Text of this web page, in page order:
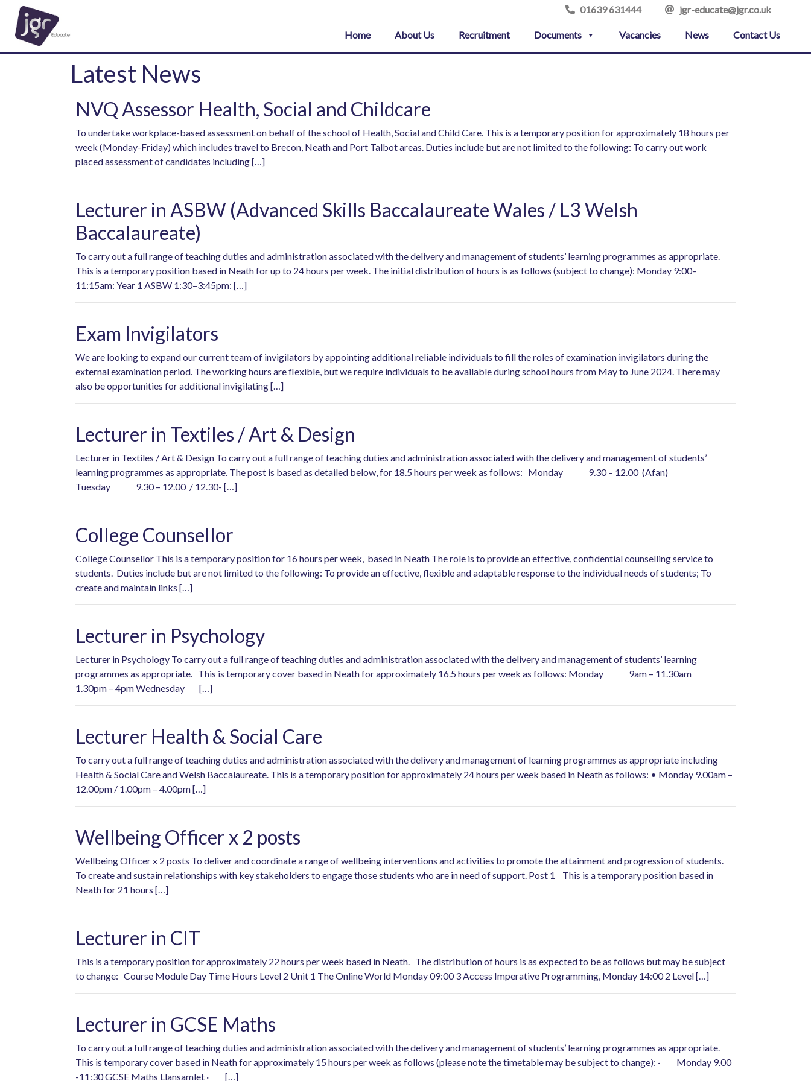
01639 631444 jgr-educate@jgr.co.uk
Home About Us Recruitment Documents Vacancies News Contact Us
Latest News
NVQ Assessor Health, Social and Childcare
To undertake workplace-based assessment on behalf of the school of Health, Social and Child Care. This is a temporary position for approximately 18 hours per
week (Monday-Friday) which includes travel to Brecon, Neath and Port Talbot areas. Duties include but are not limited to the following: To carry out work
placed assessment of candidates including […]
Lecturer in ASBW (Advanced Skills Baccalaureate Wales / L3 Welsh
Baccalaureate)
To carry out a full range of teaching duties and administration associated with the delivery and management of students’ learning programmes as appropriate.
This is a temporary position based in Neath for up to 24 hours per week. The initial distribution of hours is as follows (subject to change): Monday 9:00–
11:15am: Year 1 ASBW 1:30–3:45pm: […]
Exam Invigilators
We are looking to expand our current team of invigilators by appointing additional reliable individuals to fill the roles of examination invigilators during the
external examination period. The working hours are flexible, but we require individuals to be available during school hours from May to June 2024. There may
also be opportunities for additional invigilating […]
Lecturer in Textiles / Art & Design
Lecturer in Textiles / Art & Design To carry out a full range of teaching duties and administration associated with the delivery and management of students’
learning programmes as appropriate. The post is based as detailed below, for 18.5 hours per week as follows: Monday 9.30 – 12.00 (Afan)
Tuesday 9.30 – 12.00 / 12.30- […]
College Counsellor
College Counsellor This is a temporary position for 16 hours per week, based in Neath The role is to provide an effective, confidential counselling service to
students. Duties include but are not limited to the following: To provide an effective, flexible and adaptable response to the individual needs of students; To
create and maintain links […]
Lecturer in Psychology
Lecturer in Psychology To carry out a full range of teaching duties and administration associated with the delivery and management of students’ learning
programmes as appropriate. This is temporary cover based in Neath for approximately 16.5 hours per week as follows: Monday 9am – 11.30am
1.30pm – 4pm Wednesday […]
Lecturer Health & Social Care
To carry out a full range of teaching duties and administration associated with the delivery and management of learning programmes as appropriate including
Health & Social Care and Welsh Baccalaureate. This is a temporary position for approximately 24 hours per week based in Neath as follows: • Monday 9.00am –
12.00pm / 1.00pm – 4.00pm […]
Wellbeing Officer x 2 posts
Wellbeing Officer x 2 posts To deliver and coordinate a range of wellbeing interventions and activities to promote the attainment and progression of students.
To create and sustain relationships with key stakeholders to engage those students who are in need of support. Post 1 This is a temporary position based in
Neath for 21 hours […]
Lecturer in CIT
This is a temporary position for approximately 22 hours per week based in Neath. The distribution of hours is as expected to be as follows but may be subject
to change: Course Module Day Time Hours Level 2 Unit 1 The Online World Monday 09:00 3 Access Imperative Programming, Monday 14:00 2 Level […]
Lecturer in GCSE Maths
To carry out a full range of teaching duties and administration associated with the delivery and management of students’ learning programmes as appropriate.
This is temporary cover based in Neath for approximately 15 hours per week as follows (please note the timetable may be subject to change): · Monday 9.00
-11:30 GCSE Maths Llansamlet · […]